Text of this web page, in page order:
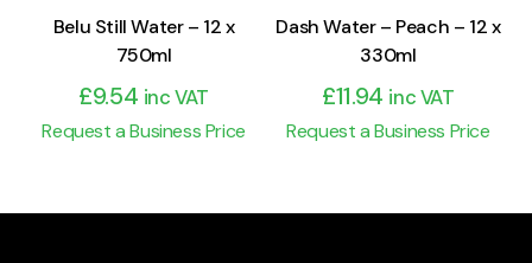
Belu Still Water – 12 x
750ml
£9.54 inc VAT
Request a Business Price
Dash Water – Peach – 12 x
330ml
£11.94 inc VAT
Request a Business Price